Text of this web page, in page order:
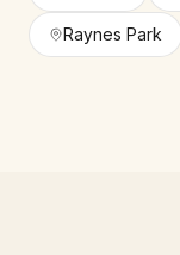
Raynes Park